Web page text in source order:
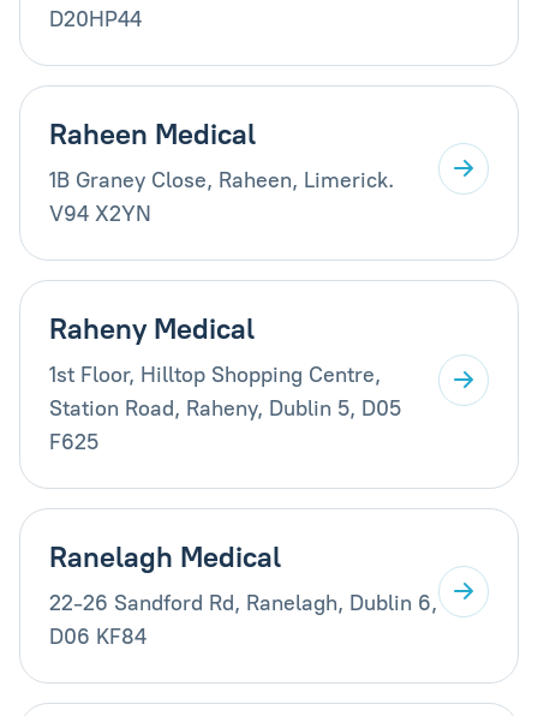
D20HP44
Raheen Medical
1B Graney Close, Raheen, Limerick.
V94 X2YN
Raheny Medical
1st Floor, Hilltop Shopping Centre,
Station Road, Raheny, Dublin 5, D05
F625
Ranelagh Medical
22-26 Sandford Rd, Ranelagh, Dublin 6,
D06 KF84